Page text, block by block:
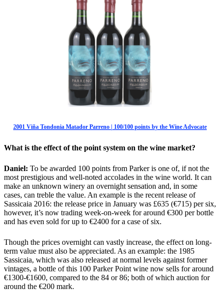
2001 Viña Tondonia Matador Parreno | 100/100 points by the Wine Advocate
What is the effect of the point system on the wine market?
Daniel: To be awarded 100 points from Parker is one of, if not the
most prestigious and well-noted accolades in the wine world. It can
make an unknown winery an overnight sensation and, in some
cases, can treble the value. An example is the recent release of
Sassicaia 2016: the release price in January was £635 (€715) per six,
however, it’s now trading week-on-week for around €300 per bottle
and has even sold for up to €2400 for a case of six.
Though the prices overnight can vastly increase, the effect on long-
term value must also be appreciated. As an example: the 1985
Sassicaia, which was also released at normal levels against former
vintages, a bottle of this 100 Parker Point wine now sells for around
€1300-€1600, compared to the 84 or 86; both of which auction for
around the €200 mark.